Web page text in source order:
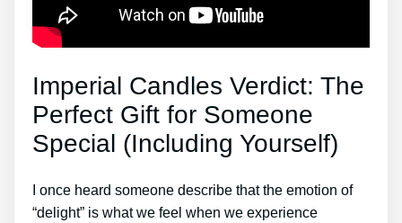
Imperial Candles Verdict: The
Perfect Gift for Someone
Special (Including Yourself)
I once heard someone describe that the emotion of
“delight” is what we feel when we experience